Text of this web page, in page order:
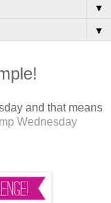
▼
▼
and that means
Wednesday